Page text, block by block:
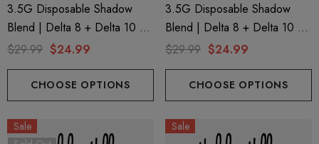
3.5G Disposable Shadow
Blend | Delta 8 + Delta 10 +
THC-P | Watermelon Kush
$29.99 $24.99
CHOOSE OPTIONS
3.5G Disposable Shadow
Blend | Delta 8 + Delta 10 +
THC-P | Apple Fritter (Hybrid)
$29.99 $24.99
CHOOSE OPTIONS
Sale
Sale